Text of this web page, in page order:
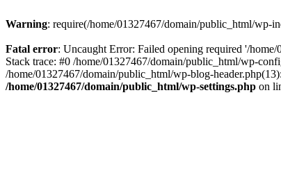
Warning: require(/home/01327467/domain/public_html/wp-
Fatal error: Uncaught Error: Failed opening required '/
Stack trace: #0 /home/01327467/domain/public_html/wp-
/home/01327467/domain/public_html/wp-blog-
/home/01327467/domain/public_html/wp-settings.php on